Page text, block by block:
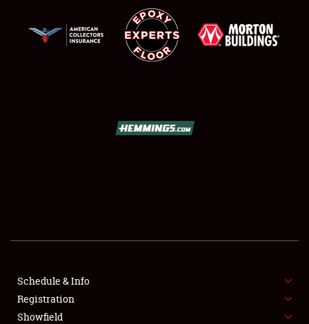
SHOWFIELD
FLEA MARKET & CAR CORRAL
SPONSORSHIP
Schedule & Info
Registration
Showfield